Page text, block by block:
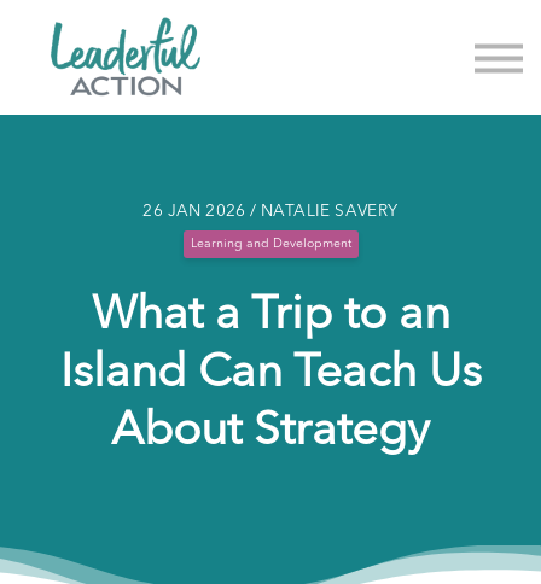
News & Events
26 JAN 2026 / NATALIE SAVERY
Learning and Development
What a Trip to an
Island Can Teach Us
About Strategy